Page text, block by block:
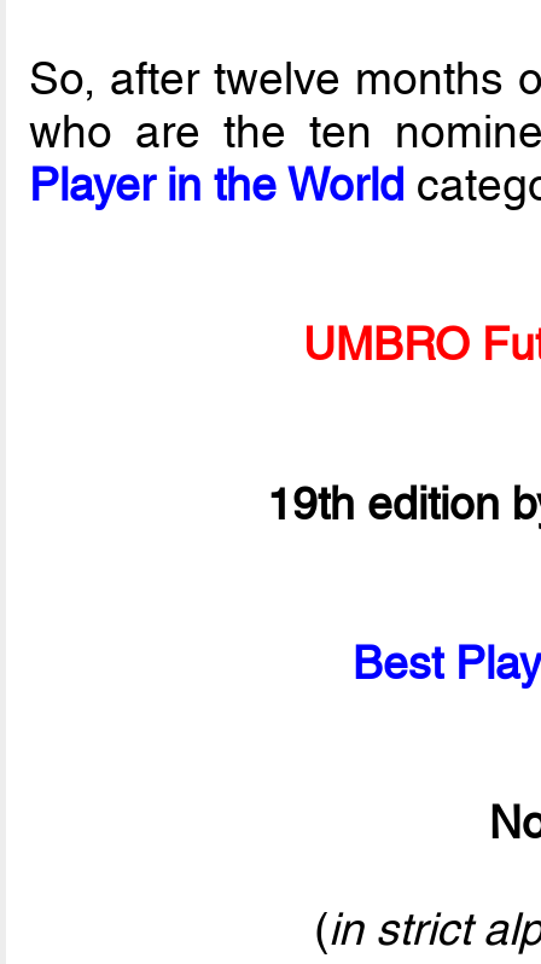
So, after twelve months
who are the ten
Player in the World
UMBRO
19th edition
Best
(in strict